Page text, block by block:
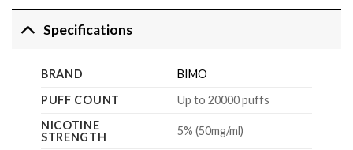
Specifications
BRAND
BIMO
PUFF COUNT
Up to 20000 puffs
NICOTINE
STRENGTH
5% (50mg/ml)